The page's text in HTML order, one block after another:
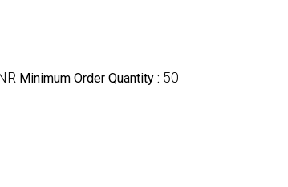
Minimum Order Quantity : 50